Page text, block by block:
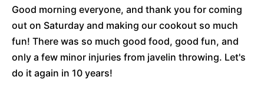
Good morning everyone, and thank you for coming
out on Saturday and making our cookout so much
fun! There was so much good food, good fun, and
only a few minor injuries from javelin throwing. Let's
do it again in 10 years!